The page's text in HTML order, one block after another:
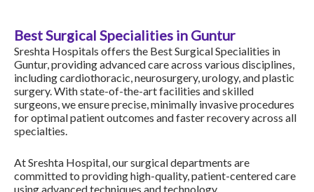
Best Surgical Specialities in Guntur
Sreshta Hospitals offers the Best Surgical Specialities in
Guntur, providing advanced care across various disciplines,
includingcardiothoracic,neurosurgery, urology, and plastic
surgery. With state-of-the-art facilities and skilled
surgeons, we ensure precise, minimally invasive procedures
for optimal patient outcomes and faster recovery across all
specialties.
At Sreshta Hospital, our surgical departments are
committed to providing high-quality, patient-centered care
using advanced techniques and technology.